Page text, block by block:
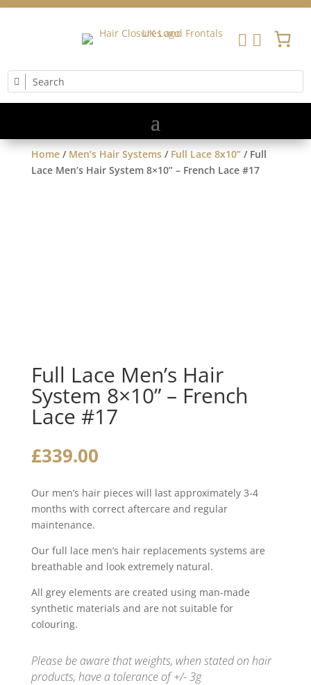
 
Home/ Men’s Hair Systems/ Full Lace 8x10”/ Full
Lace Men’s Hair System 8×10” – French Lace #17
Full Lace Men’s Hair
System 8×10” – French
Lace #17
£339.00
Our men’s hair pieces will last approximately 3-4
months with correct aftercare and regular
maintenance.
Our full lace men’s hair replacements systems are
breathable and look extremely natural.
All grey elements are created using man-made
synthetic materials and are not suitable for
colouring.
Please be aware that weights, when stated on hair
products, have a tolerance of +/- 3g